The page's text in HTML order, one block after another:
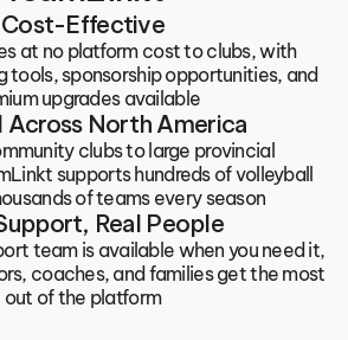
Cost-Effective
at no platform cost to clubs, with
tools, sponsorship opportunities, and
upgrades available
Across North America
clubs to large provincial
supports hundreds of volleyball
of teams every season
Real People
team is available when you need it,
coaches, and families get the most
out of the platform